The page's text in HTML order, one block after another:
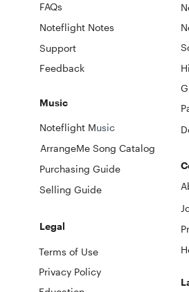
Music
Legal
Noteflight Music
Terms of Use
FAQs
ArrangeMe Song Catalog
Privacy Policy
Noteflight Notes
Purchasing Guide
Support
Selling Guide
Feedback